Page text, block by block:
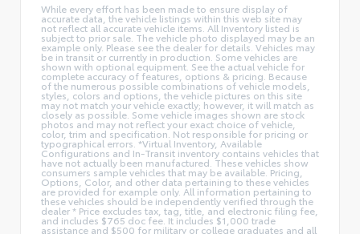
While every effort has been made to ensure display of
accurate data, the vehicle listings within this web site may
not reflect all accurate vehicle items. All Inventory listed is
subject to prior sale. The vehicle photo displayed may be an
example only. Please see the dealer for details. Vehicles may
be in transit or currently in production. Some vehicles are
shown with optional equipment. See the actual vehicle for
complete accuracy of features, options & pricing. Because
of the numerous possible combinations of vehicle models,
styles, colors and options, the vehicle pictures on this site
may not match your vehicle exactly; however, it will match as
closely as possible. Some vehicle images shown are stock
photos and may not reflect your exact choice of vehicle,
color, trim and specification. Not responsible for pricing or
typographical errors. *Virtual Inventory, Available
Configurations and In-Transit inventory contains vehicles that
have not actually been manufactured. These vehicles show
consumers sample vehicles that may be available. Pricing,
Options, Color, and other data pertaining to these vehicles
are provided for example only. All information pertaining to
these vehicles should be independently verified through the
dealer * Price excludes tax, tag, title, and electronic filing fee,
and includes $765 doc fee. It includes $1,000 trade
assistance and $500 for military or college graduates and all